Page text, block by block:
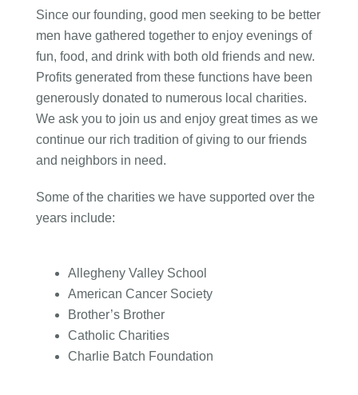
Since our founding, good men seeking to be better
men have gathered together to enjoy evenings of
fun, food, and drink with both old friends and new.
Profits generated from these functions have been
generously donated to numerous local charities.
We ask you to join us and enjoy great times as we
continue our rich tradition of giving to our friends
and neighbors in need.
Some of the charities we have supported over the
years include:
Allegheny Valley School
American Cancer Society
Brother’s Brother
Catholic Charities
Charlie Batch Foundation